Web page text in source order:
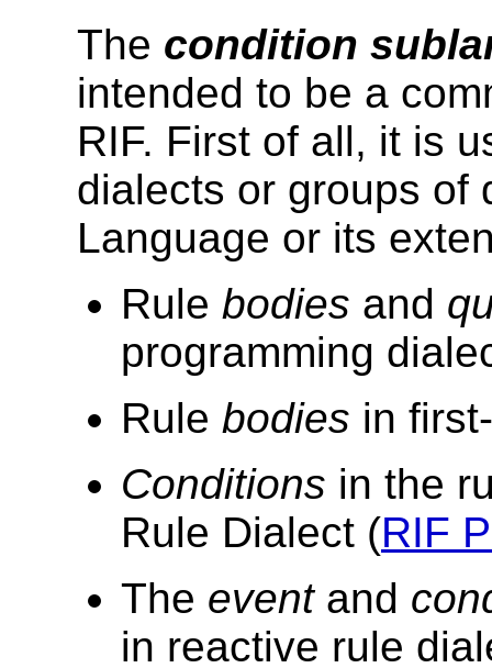
The condition
intended to be a
RIF. First of all, it is
dialects or groups of
Language or its
Rule bodies and
programming
Rule bodies in
Conditions in the
Rule Dialect (RIF
The eventand
in reactive rule